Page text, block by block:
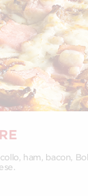
ham, bacon,